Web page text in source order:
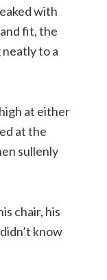
with
fit, the
to a
at either
at the
sullenly
chair, his
know